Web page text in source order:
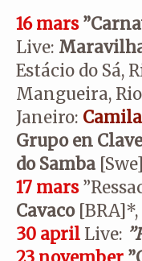
16 mars
Live:
Estácio do Sá,
Mangueira,
Janeiro:
Grupo en
do Samba
17 mars
Cavaco [BRA]*,
30 april Live: